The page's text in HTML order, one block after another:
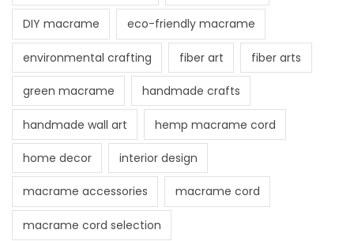
DIY macrame eco-friendly macrame
environmental crafting fiber art fiber arts
green macrame handmade crafts
handmade wall art hemp macrame cord
home decor interior design
macrame accessories macrame cord
macrame cord selection